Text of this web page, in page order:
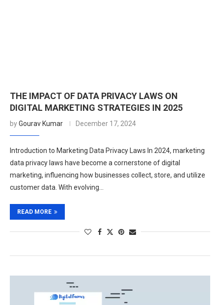
THE IMPACT OF DATA PRIVACY LAWS ON
DIGITAL MARKETING STRATEGIES IN 2025
byGourav Kumar December 17, 2024
Introduction to Marketing Data Privacy Laws In 2024, marketing
data privacy laws have become a cornerstone of digital
marketing, influencing how businesses collect, store, and utilize
customer data. With evolving…
READ MORE